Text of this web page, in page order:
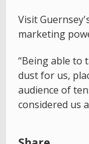
Visit
marketing
“Being able to
dust for us,
audience of
considered us